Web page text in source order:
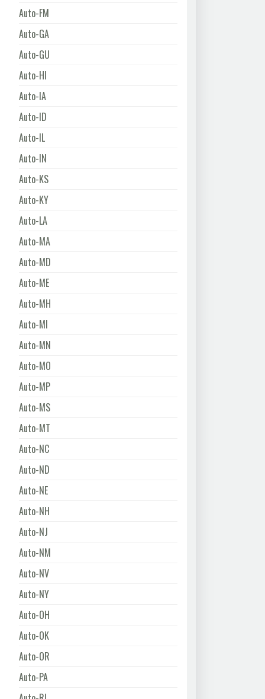
Auto-FM
Auto-GA
Auto-GU
Auto-HI
Auto-IA
Auto-ID
Auto-IL
Auto-IN
Auto-KS
Auto-KY
Auto-LA
Auto-MA
Auto-MD
Auto-ME
Auto-MH
Auto-MI
Auto-MN
Auto-MO
Auto-MP
Auto-MS
Auto-MT
Auto-NC
Auto-ND
Auto-NE
Auto-NH
Auto-NJ
Auto-NM
Auto-NV
Auto-NY
Auto-OH
Auto-OK
Auto-OR
Auto-PA